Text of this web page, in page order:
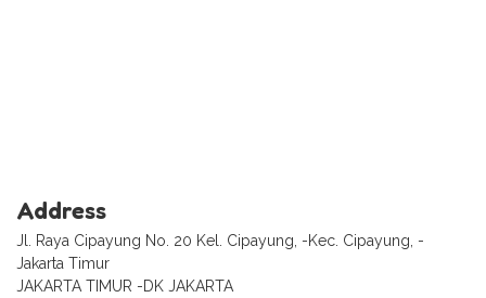
Address
Jl. Raya Cipayung No. 20 Kel. Cipayung, -Kec. Cipayung, -
Jakarta Timur
JAKARTA TIMUR -DK JAKARTA